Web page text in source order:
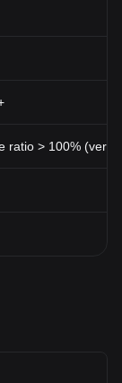
ratio > 100%